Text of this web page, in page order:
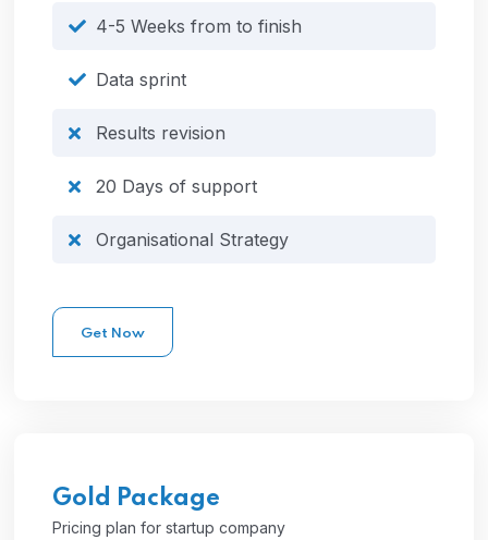
4-5 Weeks from to finish
Data sprint
Results revision
20 Days of support
Organisational Strategy
Get Now
Gold Package
Pricing plan for startup company